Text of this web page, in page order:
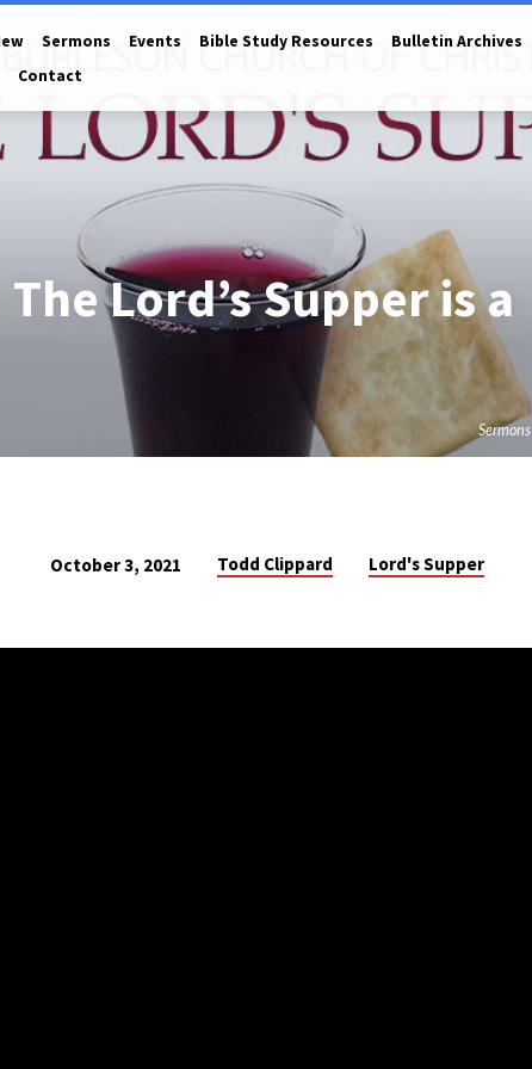
Sermons Events Bible Study Resources Bulletin Archives
Contact
Lord’s Supper is a
Sermons
October 3, 2021 Todd Clippard Lord's Supper